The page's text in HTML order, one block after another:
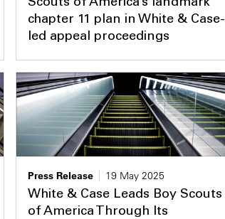
Scouts of America’s landmark
chapter 11 plan in White & Case-
led appeal proceedings
Press Release
19 May 2025
White & Case Leads Boy Scouts
of America Through Its